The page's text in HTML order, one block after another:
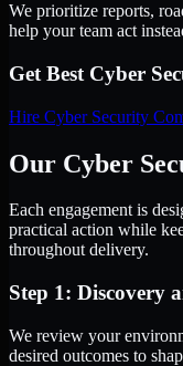
We prioritize reports,
help your team act
Get Best Cyber
Hire Cyber Security
Our Cyber
Each engagement is
practical action while
throughout delivery.
Step 1: Discovery
We review your
desired outcomes to